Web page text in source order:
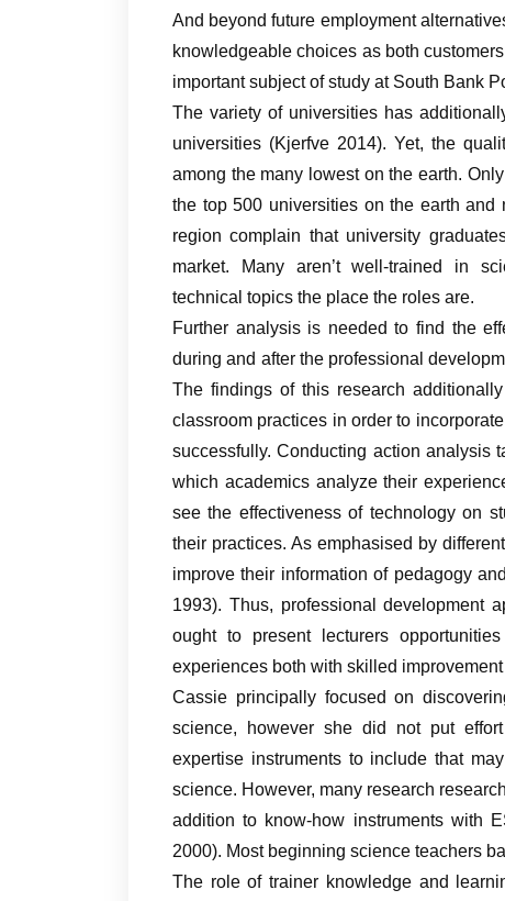
And beyond future employment
knowledgeable choices as both
important subject of study at South Bank
The variety of universities has
universities (Kjerfve 2014). Yet, the
among the many lowest on the earth.
the top 500 universities on the earth
region complain that university
market. Many aren’t well-trained in
technical topics the place the roles are.
Further analysis is needed to find the
during and after the professional
The findings of this research
classroom practices in order to
successfully. Conducting action analysis
which academics analyze their
see the effectiveness of technology on
their practices. As emphasised by
improve their information of pedagogy
1993). Thus, professional development
ought to present lecturers
experiences both with skilled
Cassie principally focused on
science, however she did not put
expertise instruments to include that
science. However, many research
addition to know-how instruments with
2000). Most beginning science teachers
The role of trainer knowledge and